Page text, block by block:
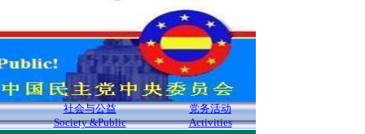
社会与公益
Society &Public
党务活动
Activities